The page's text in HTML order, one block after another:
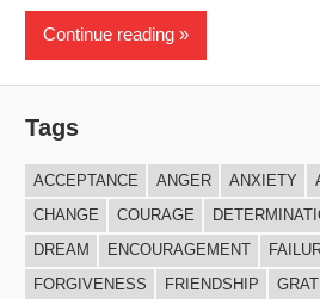
Continue reading
Tags
ACCEPTANCE ANGER ANXIETY
CHANGE
COURAGE
DREAM
ENCOURAGEMENT
FORGIVENESS
FRIENDSHIP